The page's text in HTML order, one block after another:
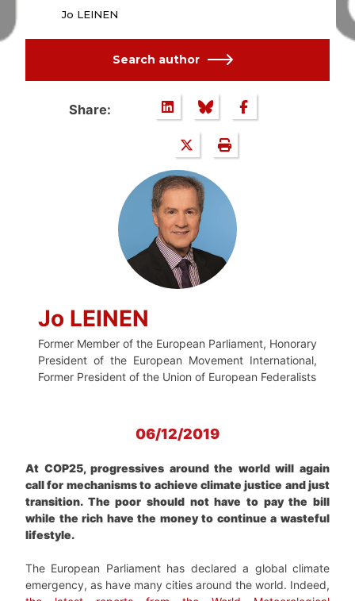
Jo LEINEN
Search author
Share:
Jo LEINEN
Former Member of the European Parliament, Honorary
President of the European Movement International,
Former President of the Union of European Federalists
06/12/2019
At COP25, progressives around the world will again
call for mechanisms to achieve climate justice and just
transition. The poor should not have to pay the bill
while the rich have the money to continue a wasteful
lifestyle.
The European Parliament has declared a global climate
emergency, as have many cities around the world. Indeed,